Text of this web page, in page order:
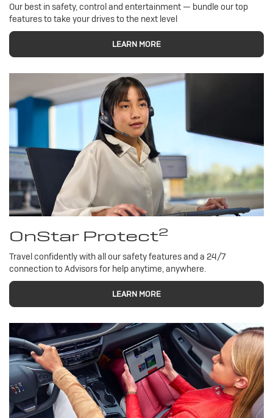
Our best in safety, control and entertainment — bundle our top
features to take your drives to the next level
LEARN MORE
OnStar Protect2
Travel confidently with all our safety features and a 24/7
connection to Advisors for help anytime, anywhere.
LEARN MORE